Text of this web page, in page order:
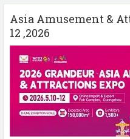
Asia Amusement &
12 ,2026